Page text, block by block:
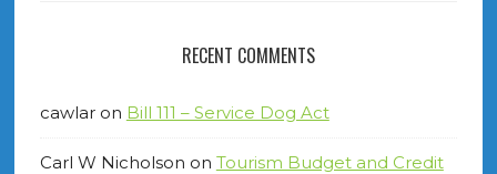
RECENT COMMENTS
cawlaron Bill 111 – Service Dog Act
Carl W Nicholson on Tourism Budget and Credit